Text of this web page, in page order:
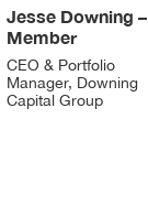
Jesse Downing –
Member
CEO & Portfolio
Manager, Downing
Capital Group